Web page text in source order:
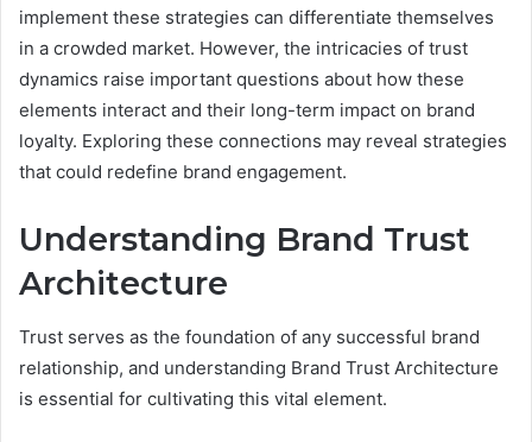
implement these strategies can differentiate themselves
in a crowded market. However, the intricacies of trust
dynamics raise important questions about how these
elements interact and their long-term impact on brand
loyalty. Exploring these connections may reveal strategies
that could redefine brand engagement.
Understanding Brand Trust
Architecture
Trust serves as the foundation of any successful brand
relationship, and understanding Brand Trust Architecture
is essential for cultivating this vital element.